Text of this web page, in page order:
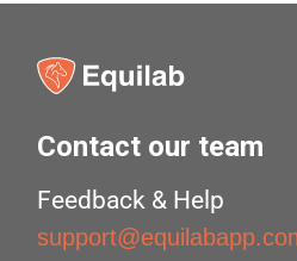
Contact our team
Feedback & Help